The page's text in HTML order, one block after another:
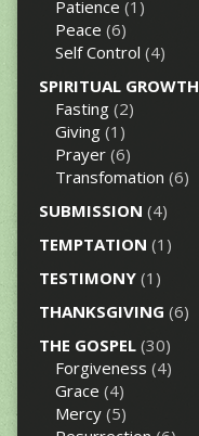
Patience (1)
Peace (6)
Self Control (4)
SPIRITUAL GROWTH
Fasting(2)
Giving(1)
Prayer(6)
Transfomation (6)
SUBMISSION (4)
TEMPTATION (1)
TESTIMONY(1)
THANKSGIVING (6)
THE GOSPEL(30)
Forgiveness (4)
Grace (4)
Mercy(5)